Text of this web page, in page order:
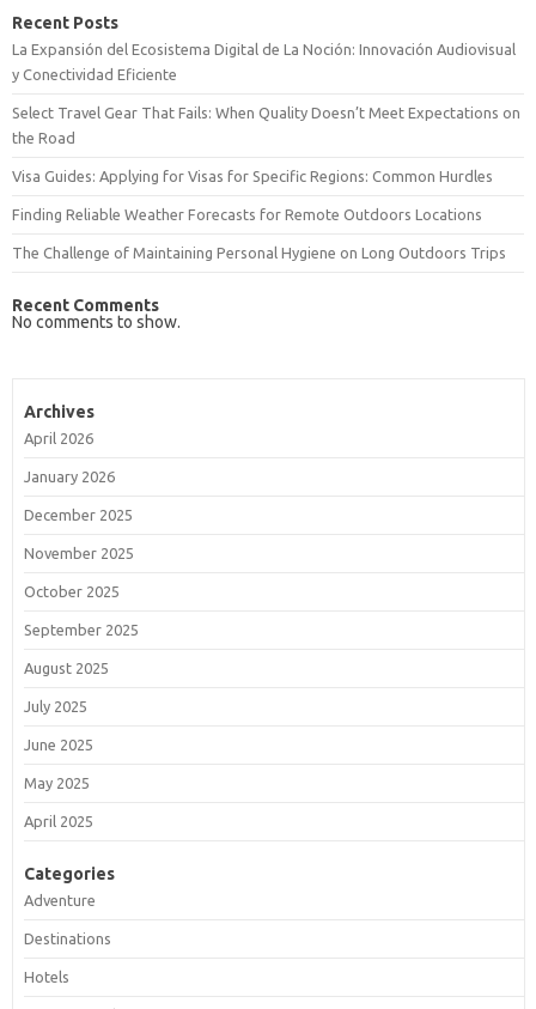
Recent Posts
La Expansión del Ecosistema Digital de La Noción: Innovación Audiovisual
y Conectividad Eficiente
Select Travel Gear That Fails: When Quality Doesn’t Meet Expectations on
the Road
Visa Guides: Applying for Visas for Specific Regions: Common Hurdles
Finding Reliable Weather Forecasts for Remote Outdoors Locations
The Challenge of Maintaining Personal Hygiene on Long Outdoors Trips
Recent Comments
No comments to show.
Archives
April 2026
January 2026
December 2025
November 2025
October 2025
September 2025
August 2025
July 2025
June 2025
May 2025
April 2025
Categories
Adventure
Destinations
Hotels